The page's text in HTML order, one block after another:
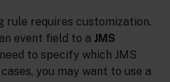
rule requires customization.
event field to a JMS
to specify which JMS
you may want to use a